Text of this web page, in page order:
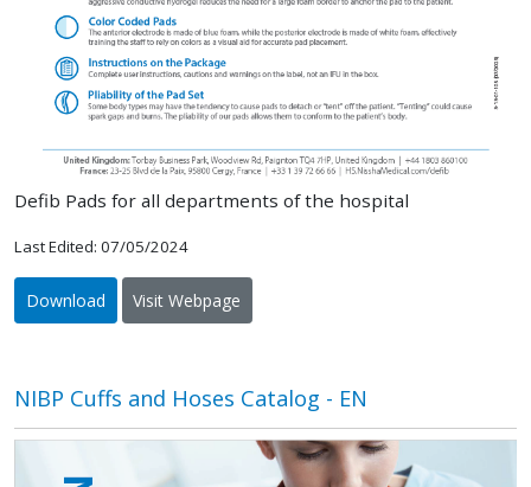
Defib Pads for all departments of the hospital
Last Edited: 07/05/2024
Download Visit Webpage
NIBP Cuffs and Hoses Catalog - EN